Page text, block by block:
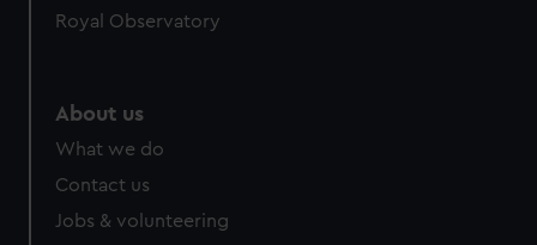
help us improve it. We may also use cookies to tailor our
cookies, change your preferences or opt-out at any time.
Royal Observatory
About us
What we do
Contact us
Jobs & volunteering